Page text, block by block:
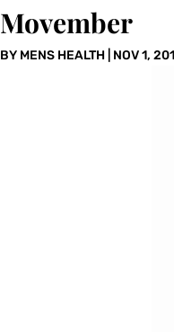
Movember
BY MENS HEALTH NOV 1,